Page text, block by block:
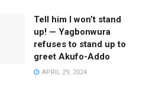
Tell him I won’t stand
up! — Yagbonwura
refuses to stand up to
greet Akufo-Addo
APRIL 29, 2024